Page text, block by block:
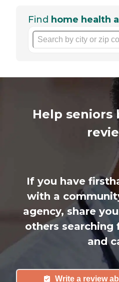
Find home health
Help seniors
If you have
with a
agency, share
others searching
and
Write a review